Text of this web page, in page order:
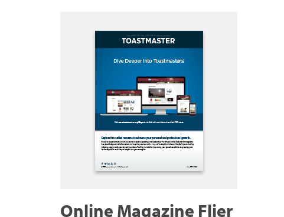
Online Magazine Flier